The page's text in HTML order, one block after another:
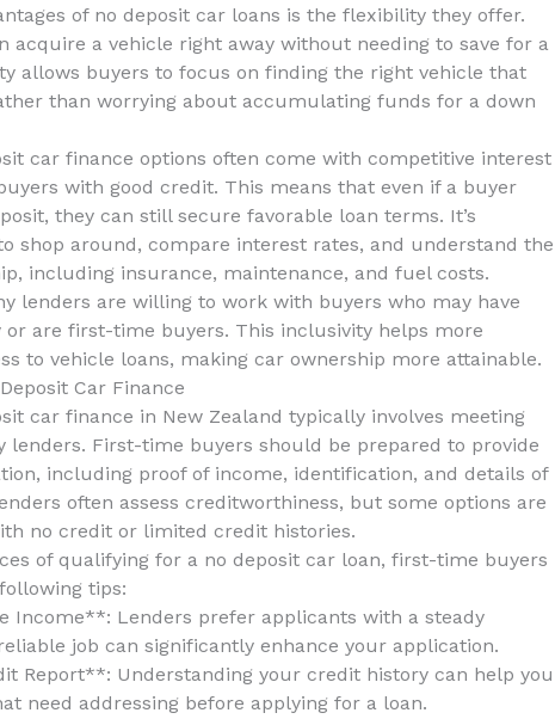
of no deposit car loans is the flexibility they offer.
acquire a vehicle right away without needing to save for a
allows buyers to focus on finding the right vehicle that
than worrying about accumulating funds for a down
car finance options often come with competitive interest
with good credit. This means that even if a buyer
they can still secure favorable loan terms. It’s
shop around, compare interest rates, and understand the
including insurance, maintenance, and fuel costs.
lenders are willing to work with buyers who may have
are first-time buyers. This inclusivity helps more
to vehicle loans, making car ownership more attainable.
Car Finance
car finance in New Zealand typically involves meeting
lenders. First-time buyers should be prepared to provide
including proof of income, identification, and details of
often assess creditworthiness, but some options are
no credit or limited credit histories.
of qualifying for a no deposit car loan, first-time buyers
tips:
Income**: Lenders prefer applicants with a steady
job can significantly enhance your application.
Report**: Understanding your credit history can help you
need addressing before applying for a loan.